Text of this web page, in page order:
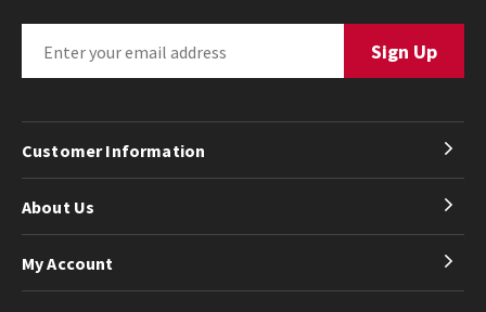
Customer Information
About Us
My Account